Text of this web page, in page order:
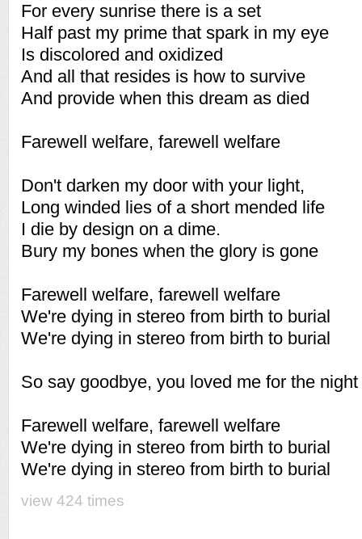
For every sunrise there is a set
Half past my prime that spark in my eye
Is discolored and oxidized
And all that resides is how to survive
And provide when this dream as died
Farewell welfare, farewell welfare
Don't darken my door with your light,
Long winded lies of a short mended life
I die by design on a dime.
Bury my bones when the glory is gone
Farewell welfare, farewell welfare
We're dying in stereo from birth to burial
We're dying in stereo from birth to burial
So say goodbye, you loved me for the night
Farewell welfare, farewell welfare
We're dying in stereo from birth to burial
We're dying in stereo from birth to burial
view 424 times